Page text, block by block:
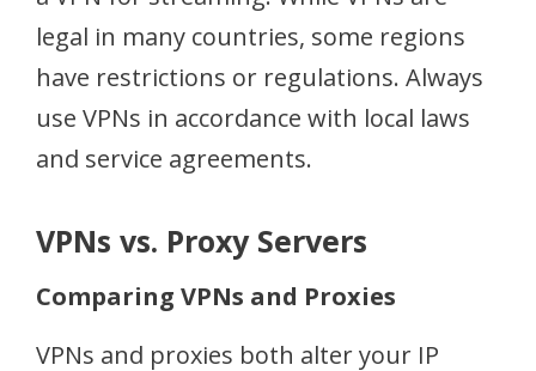
legal in many countries, some regions
have restrictions or regulations. Always
use VPNs in accordance with local laws
and service agreements.
VPNs vs. Proxy Servers
Comparing VPNs and Proxies
VPNs and proxies both alter your IP